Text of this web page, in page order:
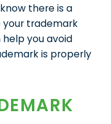
there is a
trademark
you avoid
is properly